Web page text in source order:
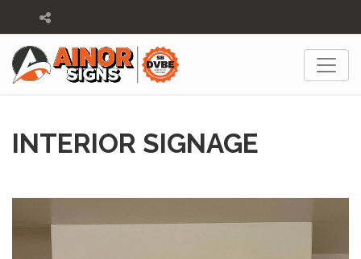
INTERIOR SIGNAGE